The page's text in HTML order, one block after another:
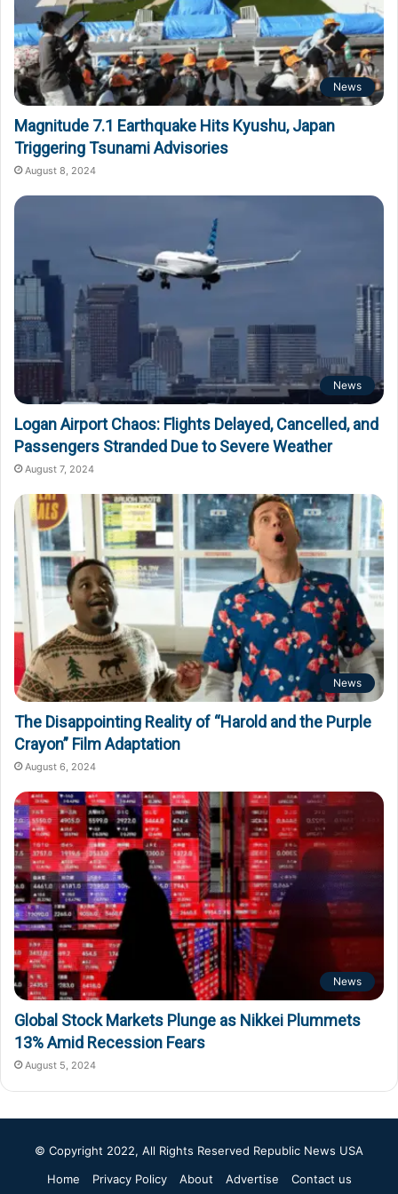
News
Magnitude 7.1 Earthquake Hits Kyushu, Japan
Triggering Tsunami Advisories
August 8, 2024
News
Logan Airport Chaos: Flights Delayed, Cancelled, and
Passengers Stranded Due to Severe Weather
August 7, 2024
News
The Disappointing Reality of “Harold and the Purple
Crayon” Film Adaptation
August 6, 2024
News
Global Stock Markets Plunge as Nikkei Plummets
13% Amid Recession Fears
August 5, 2024
© Copyright 2022, All Rights Reserved Republic News USA
Home
Privacy Policy About Advertise Contact us